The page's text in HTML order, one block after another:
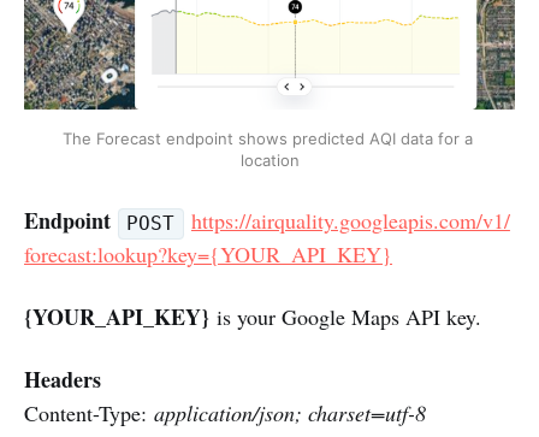
The Forecast endpoint shows predicted AQI data for a
location
Endpoint POST
https://airquality.googleapis.com/v1/
forecast:lookup?key={YOUR_API_KEY}
{YOUR_API_KEY} is your Google Maps API key.
Headers
Content-Type: application/json; charset=utf-8